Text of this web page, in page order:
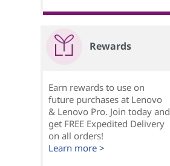
Rewards
Earn rewards to use on
future purchases at Lenovo
& Lenovo Pro. Join today and
get FREE Expedited Delivery
on all orders!
Learn more >